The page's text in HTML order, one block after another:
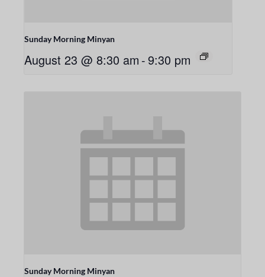
Sunday Morning Minyan
August 23 @ 8:30 am -9:30 pm
Sunday Morning Minyan